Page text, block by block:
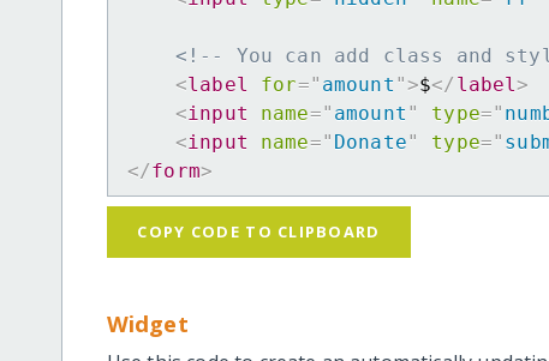
<!-- You can add class and
<label for=" amount ">$</ label>
<input name=" amount " type="
<input name=" Donate" type="
</form>
COPY CODE TO CLIPBOARD
Widget